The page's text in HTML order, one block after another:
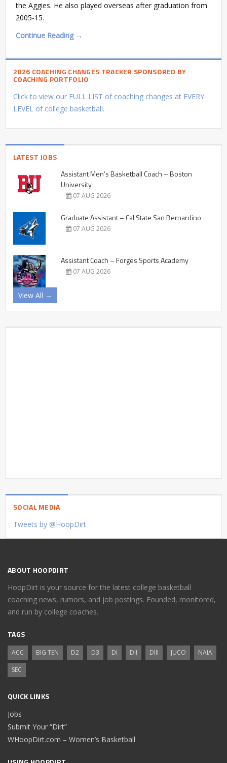
the Aggies. He also played overseas after graduation from
2005-15.
Continue Reading →
2026 COACHING CHANGES TRACKER SPONSORED BY
COACHING PORTFOLIO
Click to view our FULL LIST of coaching changes at EVERY
LEVEL of college basketball.
LATEST JOBS
Assistant Men’s Basketball Coach – Boston
University
07 AUG 2026
Graduate Assistant – Cal State San Bernardino
07 AUG 2026
Assistant Coach – Forges Sports Academy
07 AUG 2026
View All →
SOCIAL MEDIA
Tweets by @HoopDirt
ABOUT HOOPDIRT
HoopDirt is your source for the latest college basketball
coaching news, rumors, and job postings. Founded, monitored,
and run by college coaches.
TAGS
ACC BIG TEN D2 D3 DI DII DIII JUCO
NAIA
SEC
QUICK LINKS
Jobs
Submit Your “Dirt”
WHoopDirt.com – Women’s Basketball